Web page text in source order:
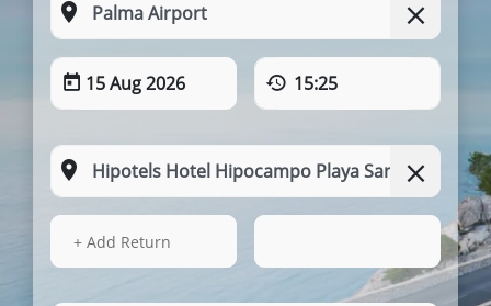
15 Aug 2026 15:25
15 Aug 2026
+ Add Return